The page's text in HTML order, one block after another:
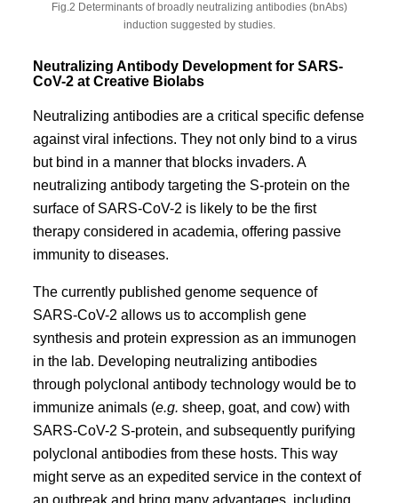
Fig.2 Determinants of broadly neutralizing antibodies (bnAbs)
induction suggested by studies.
Neutralizing Antibody Development for SARS-
CoV-2 at Creative Biolabs
Neutralizing antibodies are a critical specific defense
against viral infections. They not only bind to a virus
but bind in a manner that blocks invaders. A
neutralizing antibody targeting the S-protein on the
surface of SARS-CoV-2 is likely to be the first
therapy considered in academia, offering passive
immunity to diseases.
The currently published genome sequence of
SARS-CoV-2 allows us to accomplish gene
synthesis and protein expression as an immunogen
in the lab. Developing neutralizing antibodies
through polyclonal antibody technology would be to
immunize animals (e.g. sheep, goat, and cow) with
SARS-CoV-2 S-protein, and subsequently purifying
polyclonal antibodies from these hosts. This way
might serve as an expedited service in the context of
an outbreak and bring many advantages, including